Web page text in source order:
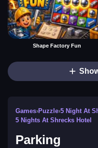
Shape Factory Fun
Games›Puzzle›5 Night At
5 Nights At Shrecks Hotel
Parking